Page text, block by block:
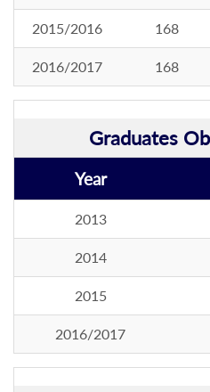
2015/2016 168
2016/2017 168
Graduates
Year
2013
2014
2015
2016/2017